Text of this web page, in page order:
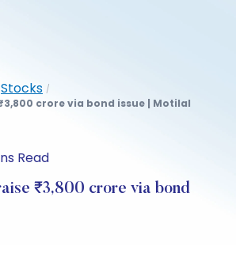
Stocks /
crore via bond issue | Motilal
Read
₹3,800 crore via bond